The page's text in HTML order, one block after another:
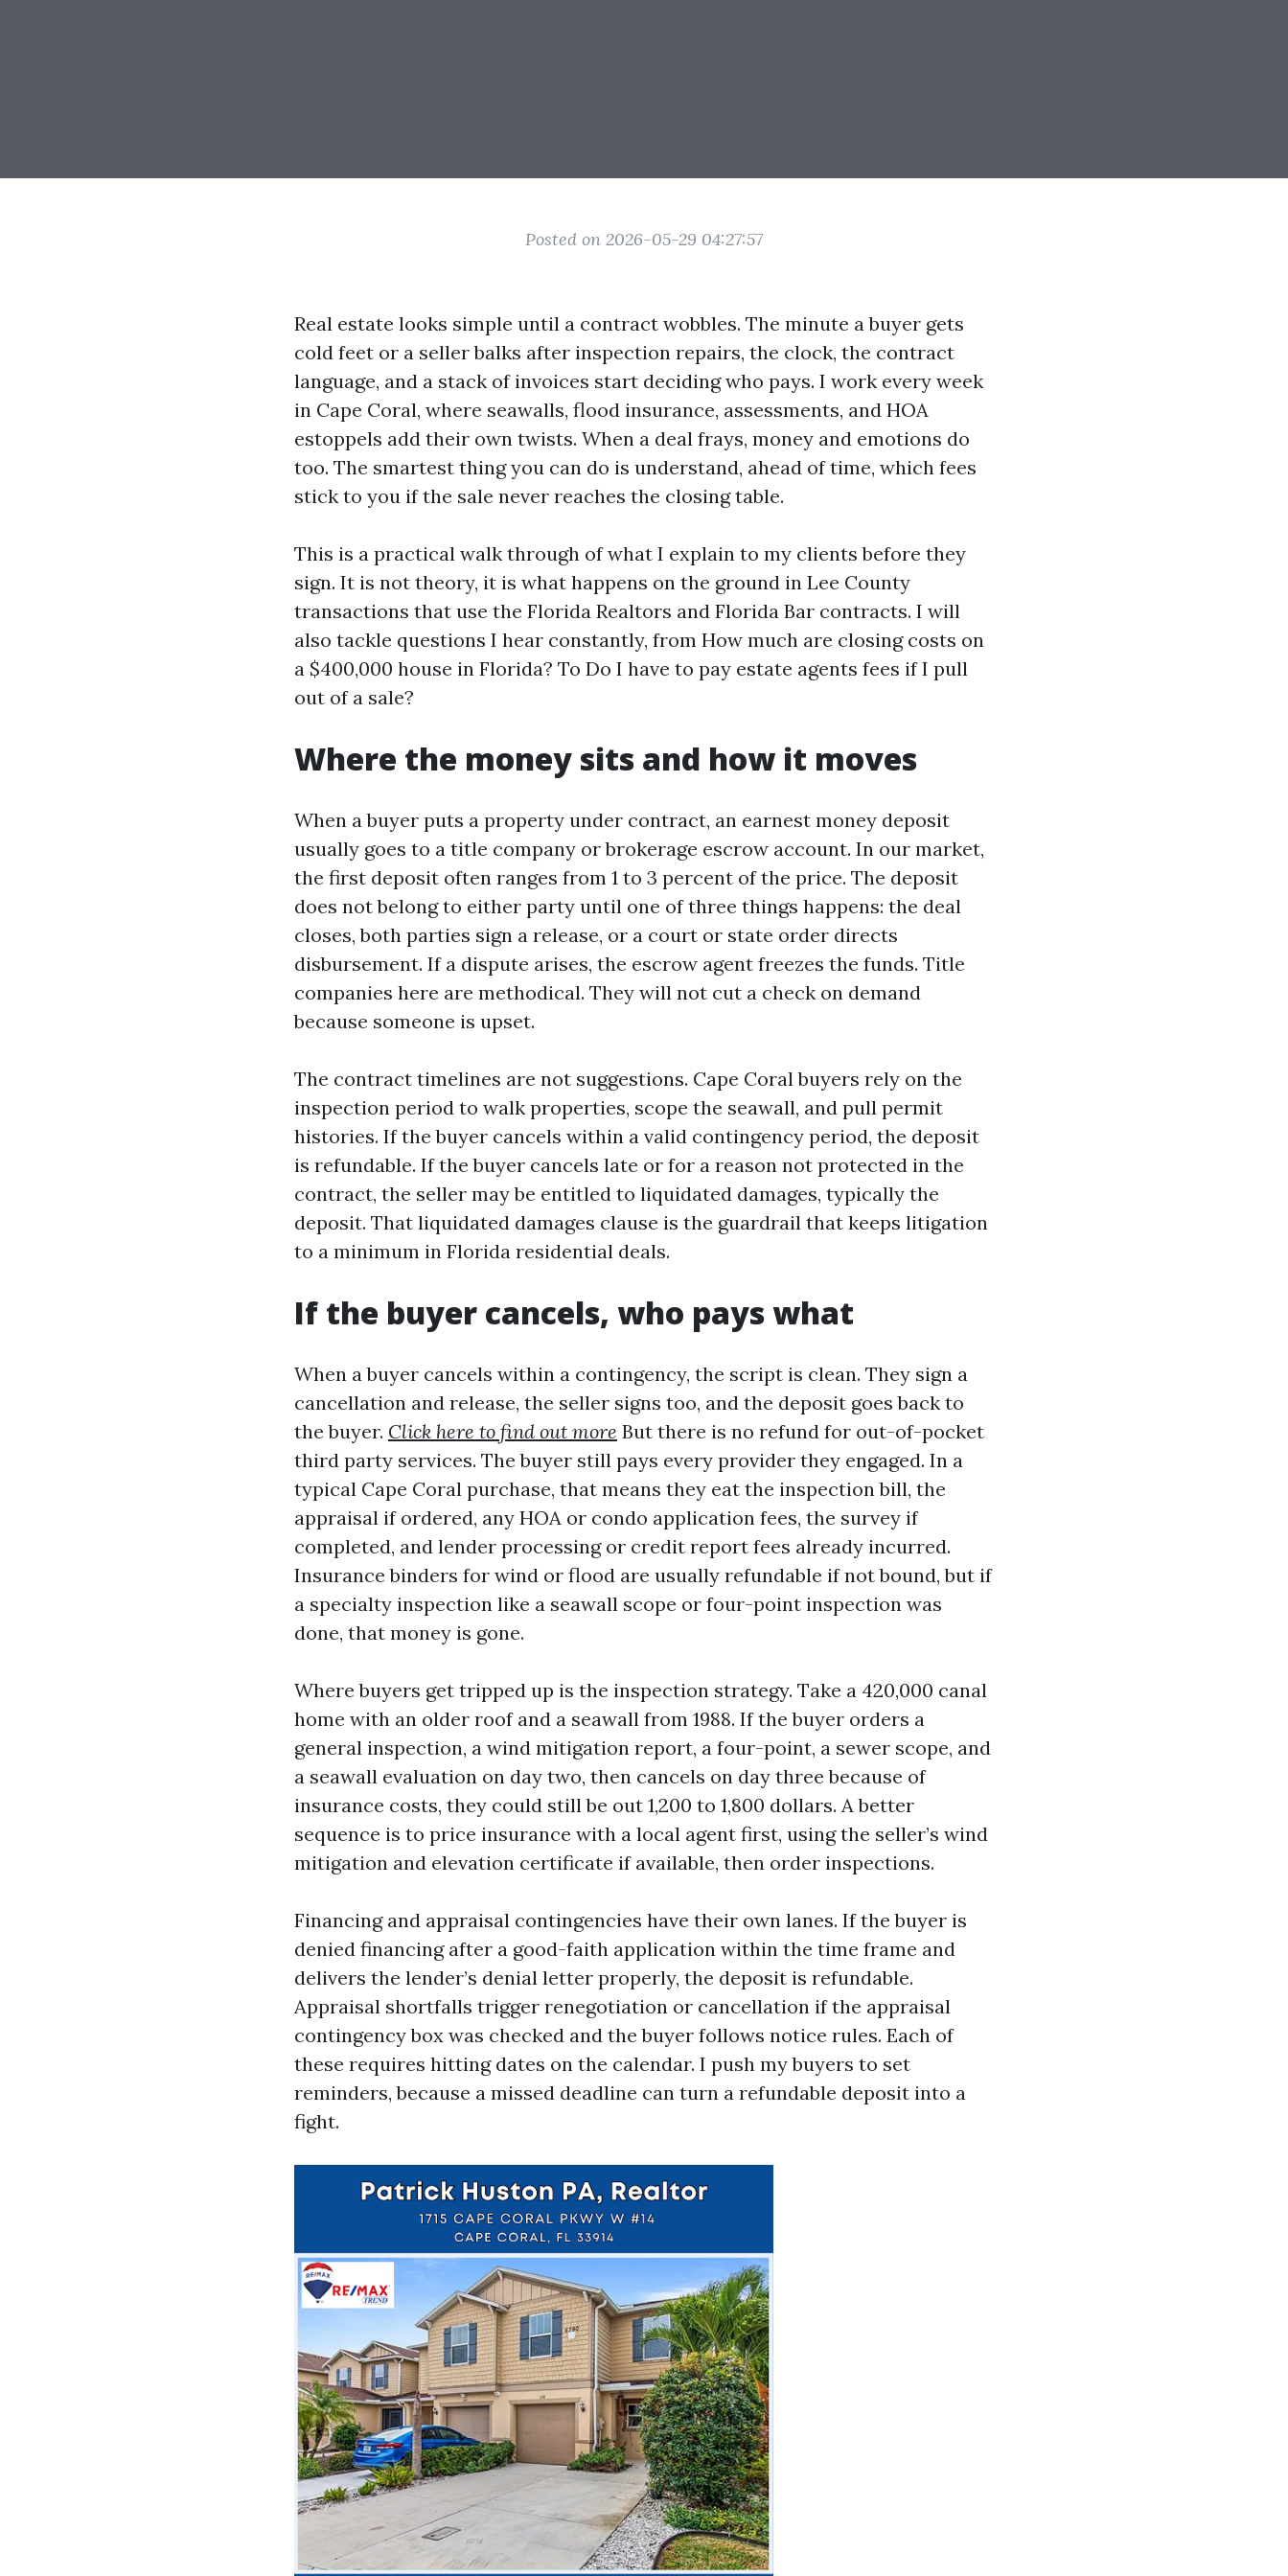
Posted on 2026-05-29 04:27:57
Real estate looks simple until a contract wobbles. The minute a buyer gets
cold feet or a seller balks after inspection repairs, the clock, the contract
language, and a stack of invoices start deciding who pays. I work every week
in Cape Coral, where seawalls, flood insurance, assessments, and HOA
estoppels add their own twists. When a deal frays, money and emotions do
too. The smartest thing you can do is understand, ahead of time, which fees
stick to you if the sale never reaches the closing table.
This is a practical walk through of what I explain to my clients before they
sign. It is not theory, it is what happens on the ground in Lee County
transactions that use the Florida Realtors and Florida Bar contracts. I will
also tackle questions I hear constantly, from How much are closing costs on
a $400,000 house in Florida? To Do I have to pay estate agents fees if I pull
out of a sale?
Where the money sits and how it moves
When a buyer puts a property under contract, an earnest money deposit
usually goes to a title company or brokerage escrow account. In our market,
the first deposit often ranges from 1 to 3 percent of the price. The deposit
does not belong to either party until one of three things happens: the deal
closes, both parties sign a release, or a court or state order directs
disbursement. If a dispute arises, the escrow agent freezes the funds. Title
companies here are methodical. They will not cut a check on demand
because someone is upset.
The contract timelines are not suggestions. Cape Coral buyers rely on the
inspection period to walk properties, scope the seawall, and pull permit
histories. If the buyer cancels within a valid contingency period, the deposit
is refundable. If the buyer cancels late or for a reason not protected in the
contract, the seller may be entitled to liquidated damages, typically the
deposit. That liquidated damages clause is the guardrail that keeps litigation
to a minimum in Florida residential deals.
If the buyer cancels, who pays what
When a buyer cancels within a contingency, the script is clean. They sign a
cancellation and release, the seller signs too, and the deposit goes back to
the buyer. Click here to find out more But there is no refund for out-of-pocket
third party services. The buyer still pays every provider they engaged. In a
typical Cape Coral purchase, that means they eat the inspection bill, the
appraisal if ordered, any HOA or condo application fees, the survey if
completed, and lender processing or credit report fees already incurred.
Insurance binders for wind or flood are usually refundable if not bound, but if
a specialty inspection like a seawall scope or four-point inspection was
done, that money is gone.
Where buyers get tripped up is the inspection strategy. Take a 420,000 canal
home with an older roof and a seawall from 1988. If the buyer orders a
general inspection, a wind mitigation report, a four-point, a sewer scope, and
a seawall evaluation on day two, then cancels on day three because of
insurance costs, they could still be out 1,200 to 1,800 dollars. A better
sequence is to price insurance with a local agent first, using the seller’s wind
mitigation and elevation certificate if available, then order inspections.
Financing and appraisal contingencies have their own lanes. If the buyer is
denied financing after a good-faith application within the time frame and
delivers the lender’s denial letter properly, the deposit is refundable.
Appraisal shortfalls trigger renegotiation or cancellation if the appraisal
contingency box was checked and the buyer follows notice rules. Each of
these requires hitting dates on the calendar. I push my buyers to set
reminders, because a missed deadline can turn a refundable deposit into a
fight.